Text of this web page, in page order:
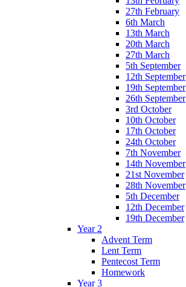
27th February
6th March
13th March
20th March
27th March
5th September
12th September
19th September
26th September
3rd October
10th October
17th October
24th October
7th November
14th November
21st November
28th November
5th December
12th December
19th December
Year 2
Advent Term
Lent Term
Pentecost Term
Homework
Year 3